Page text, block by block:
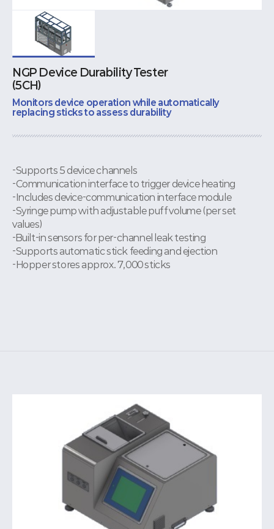
NGP Device Durability Tester
(5CH)
Monitors device operation while automatically
replacing sticks to assess durability
-Supports 5 device channels
-Communication interface to trigger device heating
-Includes device-communication interface module
-Syringe pump with adjustable puff volume (per set
values)
-Built-in sensors for per-channel leak testing
-Supports automatic stick feeding and ejection
-Hopper stores approx. 7,000 sticks